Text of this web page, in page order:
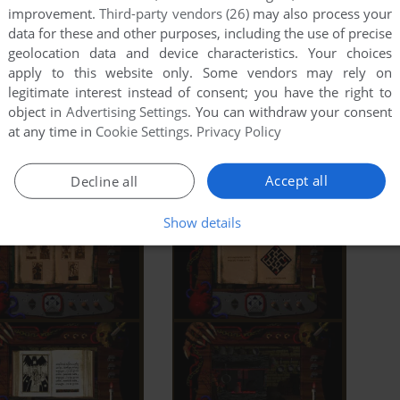
improvement.Third-party vendors (26)may also process your
data for these and other purposes, including the use of precise
geolocation data and device characteristics. Your choices
apply to this website only. Some vendors may rely on
legitimate interest instead of consent; you have the right to
object in Advertising Settings. You can withdraw your consent
at any time in Cookie Settings. Privacy Policy
Accept all
Decline all
Show details